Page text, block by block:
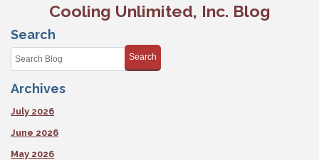
Cooling Unlimited, Inc. Blog
Search
Search
Archives
July 2026
June 2026
May 2026